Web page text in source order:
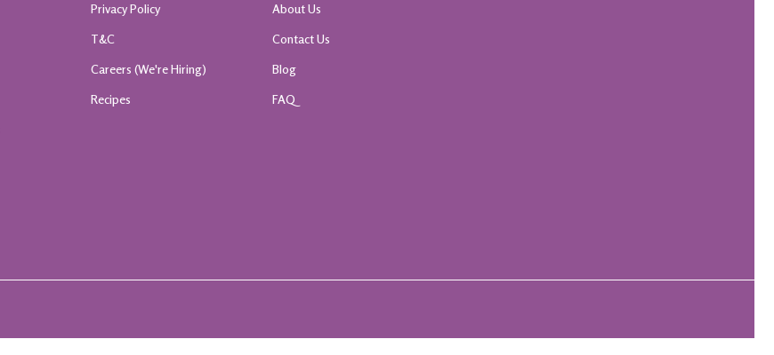
Privacy Policy
T&C
Careers (We're Hiring)
Recipes
About Us
Contact Us
Blog
FAQ